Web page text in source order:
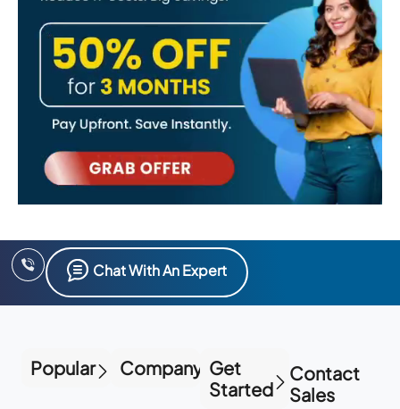
Chat With An Expert
Popular Company Get
Started
Contact
Sales